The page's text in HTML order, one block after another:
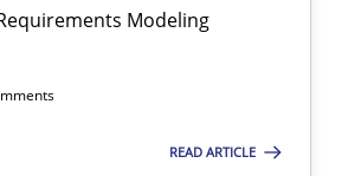
Modeling
READ ARTICLE